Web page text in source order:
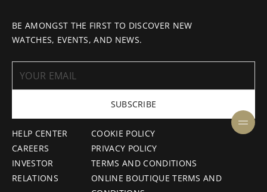
HELP CENTER
CAREERS
INVESTOR
RELATIONS
COOKIE POLICY
PRIVACY POLICY
TERMS AND CONDITIONS
ONLINE BOUTIQUE TERMS AND
BE AMONGST THE FIRST TO DISCOVER NEW
WATCHES, EVENTS, AND NEWS.
SUBSCRIBE